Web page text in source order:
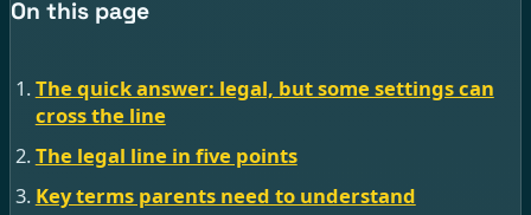
On this page
The quick answer: legal, but some settings can
cross the line
The legal line in five points
Key terms parents need to understand